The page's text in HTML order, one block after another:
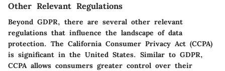
Other Relevant Regulations
Beyond GDPR, there are several other relevant
regulations that influence the landscape of data
protection. The California Consumer Privacy Act (CCPA)
is significant in the United States. Similar to GDPR,
CCPA allows consumers greater control over their